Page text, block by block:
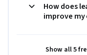
How does
improve my
Show all 5